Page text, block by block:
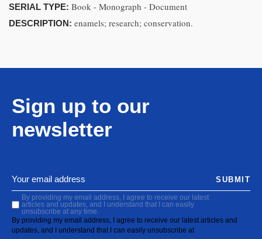
SERIAL TYPE: Book - Monograph - Document
DESCRIPTION: enamels; research; conservation.
Sign up to our
newsletter
By providing my email address, I agree to receive our latest
articles and updates, and I understand that I can easily
unsubscribe at any time.
By providing my email address, I agree to receive our latest articles and
updates, and I understand that I can easily unsubscribe at
SUBMIT